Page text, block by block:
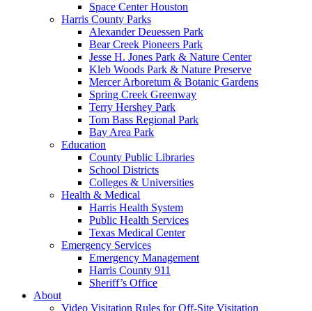
Space Center Houston
Harris County Parks
Alexander Deuessen Park
Bear Creek Pioneers Park
Jesse H. Jones Park & Nature Center
Kleb Woods Park & Nature Preserve
Mercer Arboretum & Botanic Gardens
Spring Creek Greenway
Terry Hershey Park
Tom Bass Regional Park
Bay Area Park
Education
County Public Libraries
School Districts
Colleges & Universities
Health & Medical
Harris Health System
Public Health Services
Texas Medical Center
Emergency Services
Emergency Management
Harris County 911
Sheriff’s Office
About
Video Visitation Rules for Off-Site Visitation